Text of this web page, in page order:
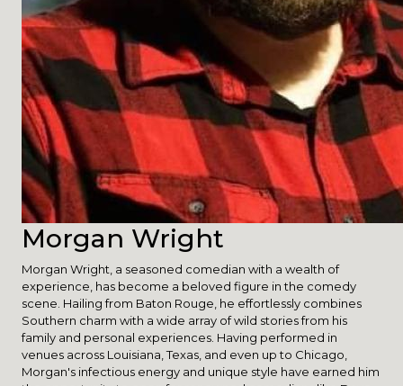
Morgan Wright
Morgan Wright, a seasoned comedian with a wealth of
experience, has become a beloved figure in the comedy
scene. Hailing from Baton Rouge, he effortlessly combines
Southern charm with a wide array of wild stories from his
family and personal experiences. Having performed in
venues across Louisiana, Texas, and even up to Chicago,
Morgan's infectious energy and unique style have earned him